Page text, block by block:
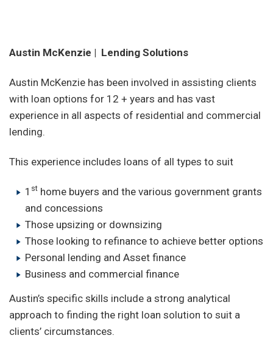
Austin McKenzie | Lending Solutions
Austin McKenzie has been involved in assisting clients
with loan options for 12 + years and has vast
experience in all aspects of residential and commercial
lending.
This experience includes loans of all types to suit
1 sthome buyers and the various government grants
and concessions
Those upsizing or downsizing
Those looking to refinance to achieve better options
Personal lending and Asset finance
Business and commercial finance
Austin’s specific skills include a strong analytical
approach to finding the right loan solution to suit a
clients’ circumstances.